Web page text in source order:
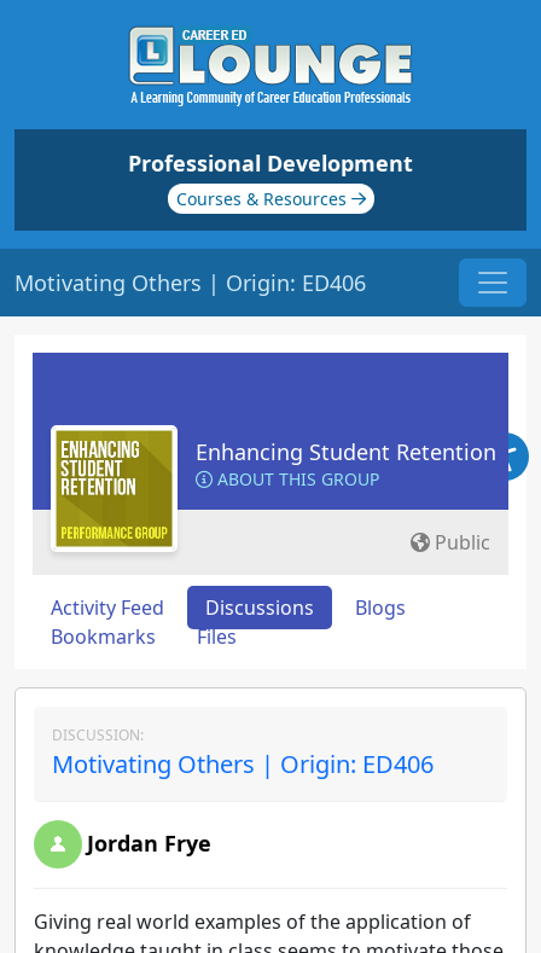
Professional Development
Courses & Resources
Motivating Others | Origin: ED406
Enhancing Student Retention
ABOUT THIS GROUP
Public
Activity Feed Discussions
Blogs
Bookmarks
Files
DISCUSSION:
Motivating Others | Origin: ED406
Jordan Frye
Giving real world examples of the application of